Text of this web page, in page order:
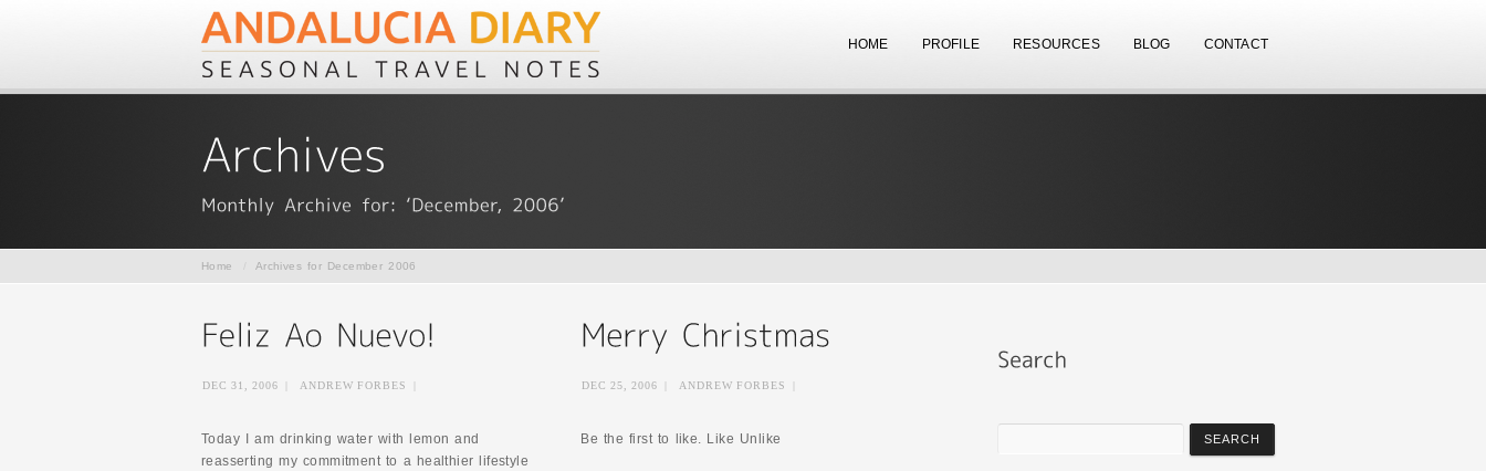
HOME PROFILE RESOURCES BLOG CONTACT
Home Archives for December 2006
DEC 31, 2006 ANDREW FORBES
Today I am drinking water with lemon and
reasserting my commitment to a healthier lifestyle
DEC 25, 2006 ANDREW FORBES
Be the first to like. Like Unlike